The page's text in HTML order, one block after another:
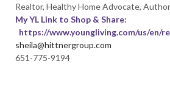
Realtor, Healthy Home Advocate,
My YL Link to Shop & Share:
https://www.youngliving.com/us/en/
sheila@hittnergroup.com
651-775-9194